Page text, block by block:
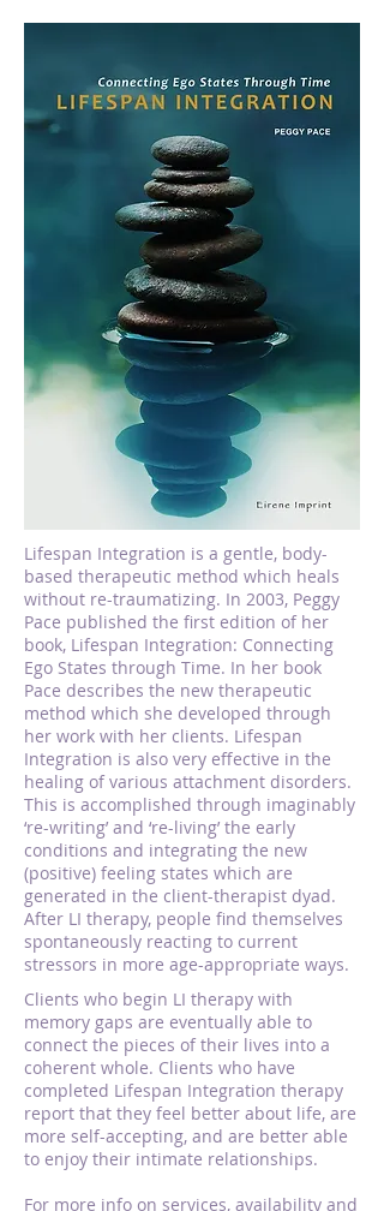
Lifespan Integration is a gentle, body-
based therapeutic method which heals
without re-traumatizing. In 2003, Peggy
Pace published the first edition of her
book, Lifespan Integration: Connecting
Ego States through Time. In her book
Pace describes the new therapeutic
method which she developed through
her work with her clients. Lifespan
Integration is also very effective in the
healing of various attachment disorders.
This is accomplished through imaginably
‘re-writing’ and ‘re-living’ the early
conditions and integrating the new
(positive) feeling states which are
generated in the client-therapist dyad.
After LI therapy, people find themselves
spontaneously reacting to current
stressors in more age-appropriate ways.
Clients who begin LI therapy with
memory gaps are eventually able to
connect the pieces of their lives into a
coherent whole. Clients who have
completed Lifespan Integration therapy
report that they feel better about life, are
more self-accepting, and are better able
to enjoy their intimate relationships.
For more info on services, availability and